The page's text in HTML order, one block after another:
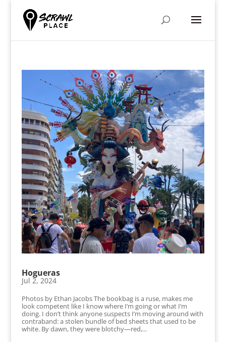
Hogueras
Jul 2, 2024
Photos by Ethan Jacobs The bookbag is a ruse, makes me
look competent like I know where I’m going or what I’m
doing. I don’t think anyone suspects I’m moving around with
contraband: a stolen bundle of bed sheets that used to be
white. By dawn, they were blotchy—red,...